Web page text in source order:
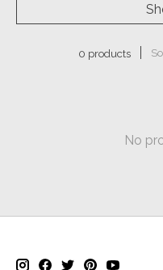
0 products
No